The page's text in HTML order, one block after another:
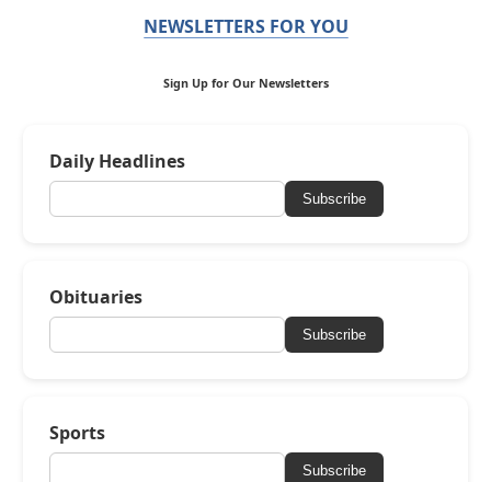
NEWSLETTERS FOR YOU
Sign Up for Our Newsletters
Daily Headlines
Subscribe
Obituaries
Subscribe
Sports
Subscribe